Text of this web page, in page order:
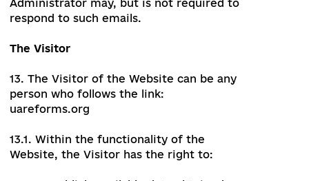
public display;
the right to any re-publication;
the right to translation;
the right to rework, adapt and other
similar changes;
the right to be included as part of
another copyright object;